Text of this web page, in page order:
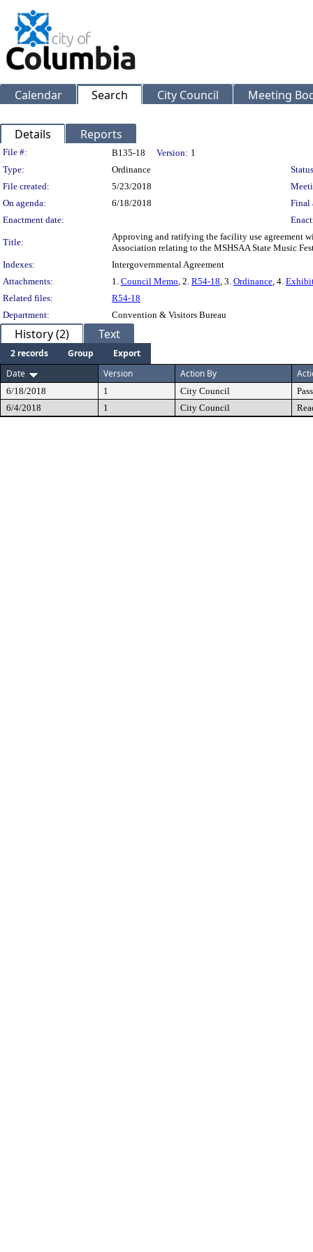
Calendar Search City Council Meeting
Details Reports
Legislation Details
File #: B135-18 Version: 1
Type:
Ordinance
File created:
5/23/2018
On agenda:
6/18/2018
Final
Enactment date:
Title:
Approving and ratifying the facility use agreement
Association relating to the MSHSAA State Music
Indexes:
Intergovernmental Agreement
Attachments:
1. Council Memo, 2. R54-18, 3. Ordinance, 4.
Related files:
R54-18
Department:
Convention & Visitors Bureau
History (2) Text
2 records Group
Export
Date
Version Action By
6/18/2018 1 City Council
6/4/2018
1 City Council